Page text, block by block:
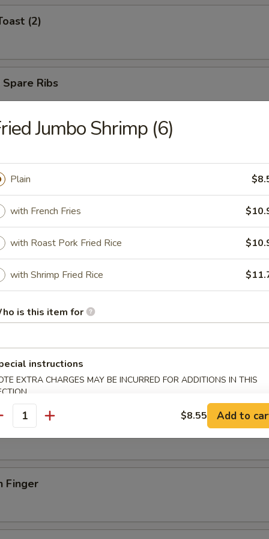
(2)
Ribs
(8 Pcs)
Dumplings (8 Pcs)
Spare Ribs
(4)
Finger
Jumbo Shrimp (6)
Plain
with French Fries
with Roast Pork Fried Rice
with Shrimp Fried Rice
is this item for
instructions
EXTRA CHARGES MAY BE INCURRED FOR ADDITIONS IN THIS
$8.55 Add to